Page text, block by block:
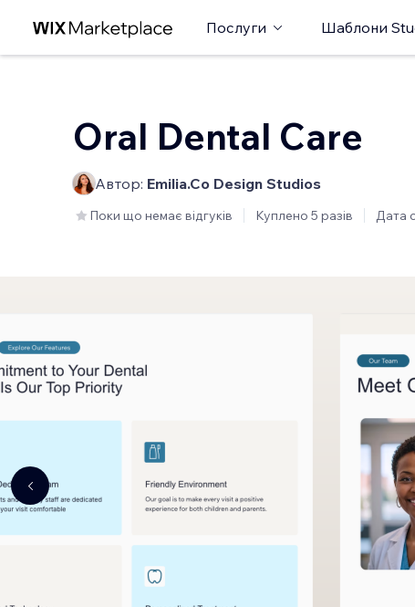
Послуги Шаблони
Oral Dental Care
Автор: Emilia.Co Design Studios
Поки що немає відгуків Куплено 5 разів Дата